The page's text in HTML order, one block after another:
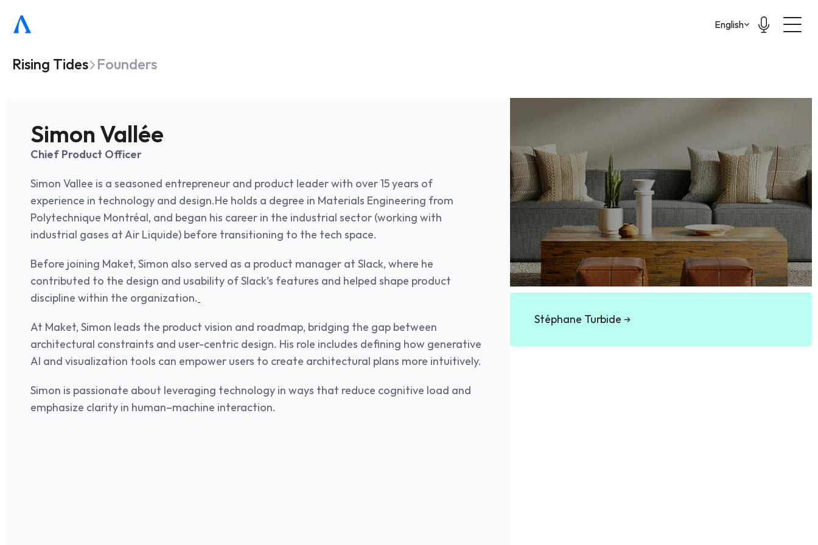
Select Language
English
Rising Tides Founders
Simon Vallée
Chief Product Officer
Simon Vallee is a seasoned entrepreneur and product leader with over 15 years of
experience in technology and design.He holds a degree in Materials Engineering from
Polytechnique Montréal, and began his career in the industrial sector (working with
industrial gases at Air Liquide) before transitioning to the tech space.
Before joining Maket, Simon also served as a product manager at Slack, where he
contributed to the design and usability of Slack’s features and helped shape product
discipline within the organization.
At Maket, Simon leads the product vision and roadmap, bridging the gap between
architectural constraints and user-centric design. His role includes defining how generative
AI and visualization tools can empower users to create architectural plans more intuitively.
Simon is passionate about leveraging technology in ways that reduce cognitive load and
emphasize clarity in human–machine interaction.
Stéphane Turbide